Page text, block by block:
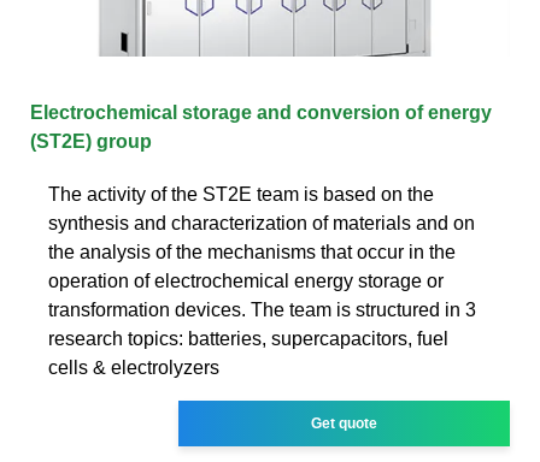
Electrochemical storage and conversion of energy
(ST2E) group
The activity of the ST2E team is based on the
synthesis and characterization of materials and on
the analysis of the mechanisms that occur in the
operation of electrochemical energy storage or
transformation devices. The team is structured in 3
research topics: batteries, supercapacitors, fuel
cells & electrolyzers
Get quote